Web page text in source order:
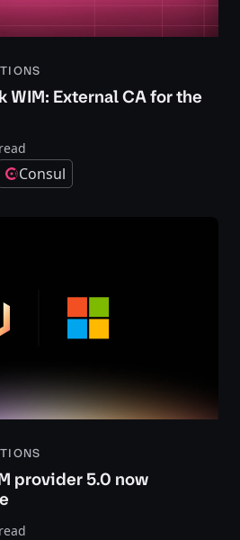
WIM: External CA for the
Consul
provider 5.0 now